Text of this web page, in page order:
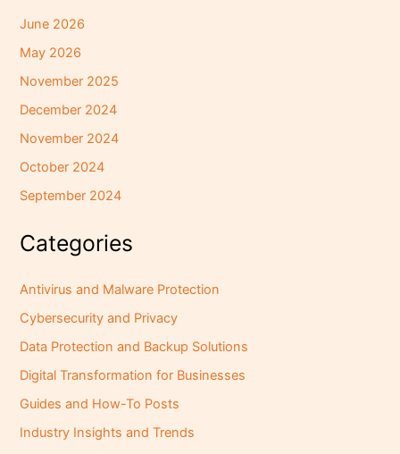
June 2026
May 2026
November 2025
December 2024
November 2024
October 2024
September 2024
Categories
Antivirus and Malware Protection
Cybersecurity and Privacy
Data Protection and Backup Solutions
Digital Transformation for Businesses
Guides and How-To Posts
Industry Insights and Trends